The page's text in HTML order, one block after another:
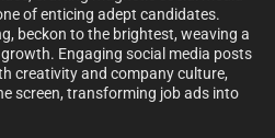
of enticing adept candidates.
beckon to the brightest, weaving a
Engaging social media posts
creativity and company culture,
screen, transforming job ads into